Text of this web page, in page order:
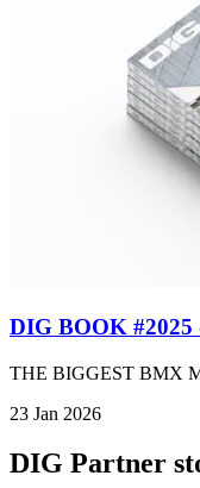
DIG BOOK
THE BIGGEST BMX
23 Jan 2026
DIG Partner